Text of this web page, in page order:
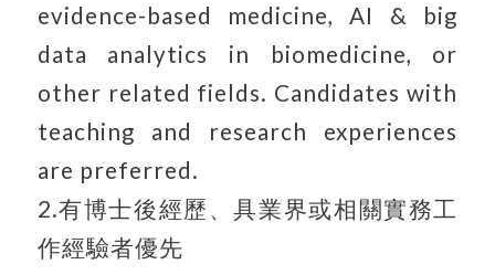
evidence-based medicine, AI & big
data analytics in biomedicine, or
other related fields. Candidates with
teaching and research experiences
are preferred.
2.有博士後經歷、具業界或相關實務工
作經驗者優先